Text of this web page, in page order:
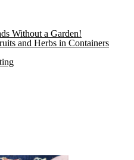
Without a Garden!
and Herbs in Containers